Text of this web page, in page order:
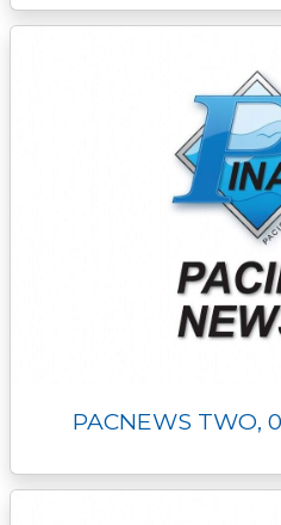
PACNEWS TWO,